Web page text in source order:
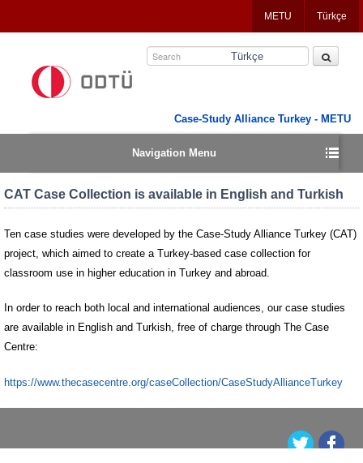
to
METU Türkçe
Case-Study Alliance Turkey - METU
Navigation Menu
CAT Case Collection is available in English and Turkish
Türkçe
Ten case studies were developed by the Case-Study Alliance Turkey (CAT)
project, which aimed to create a Turkey-based case collection for
classroom use in higher education in Turkey and abroad.
In order to reach both local and international audiences, our case studies
are available in English and Turkish, free of charge through The Case
Centre:
https://www.thecasecentre.org/caseCollection/CaseStudyAllianceTurkey